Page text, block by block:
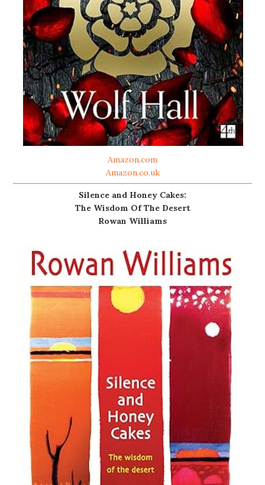
Amazon.com
Amazon.co.uk
Silence and Honey Cakes:
The Wisdom Of The Desert
Rowan Williams